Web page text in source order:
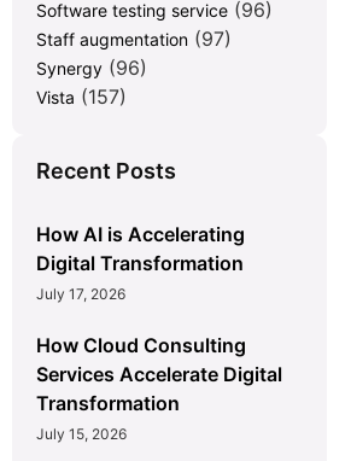
Software testing service (96)
Staff augmentation (97)
Synergy (96)
Vista (157)
Recent Posts
How AI is Accelerating
Digital Transformation
July 17, 2026
How Cloud Consulting
Services Accelerate Digital
Transformation
July 15, 2026